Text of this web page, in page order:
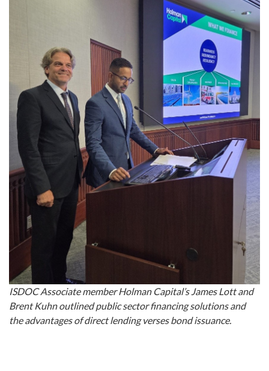
ISDOC Associate member Holman Capital’s James Lott and
Brent Kuhn outlined public sector financing solutions and
the advantages of direct lending verses bond issuance.